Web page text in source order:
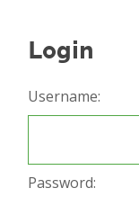
Login
Username:
Password: